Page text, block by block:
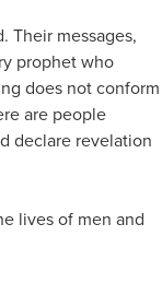
Their messages,
prophet who
does not conform
are people
declare revelation
lives of men and